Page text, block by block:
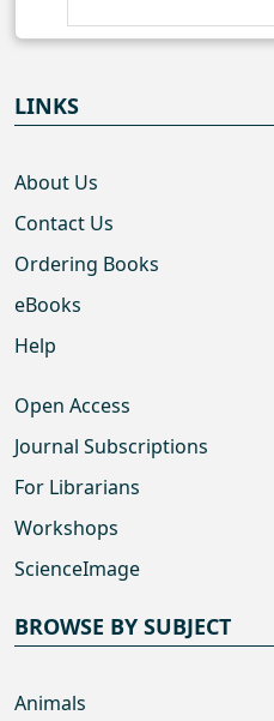
LINKS
About Us
Contact Us
Ordering Books
eBooks
Help
Open Access
Journal Subscriptions
For Librarians
Workshops
ScienceImage
BROWSE BY SUBJECT
Animals